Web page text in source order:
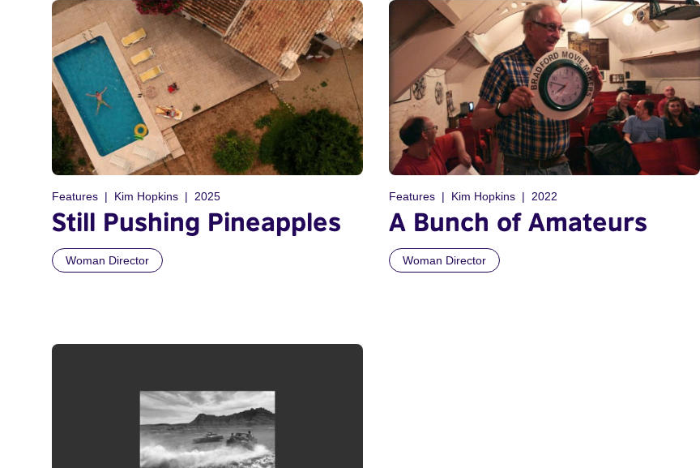
Features Kim Hopkins 2025
Still Pushing Pineapples
Woman Director
Features Kim Hopkins 2022
A Bunch of Amateurs
Woman Director